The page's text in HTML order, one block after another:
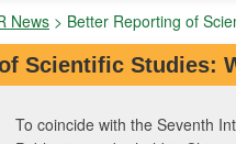
News > Better Reporting of
Scientific Studies:
To coincide with the Seventh